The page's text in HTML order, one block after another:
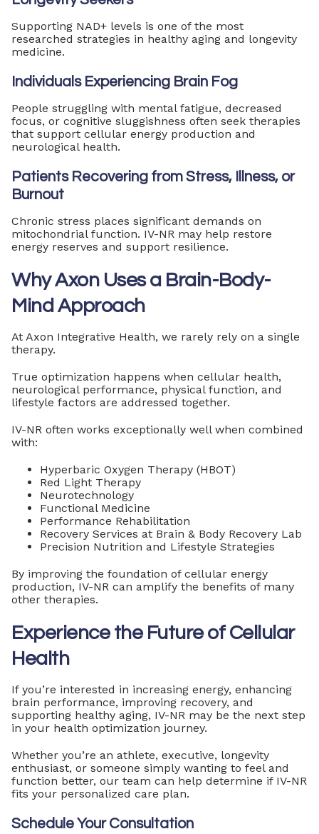
Supporting NAD+ levels is one of the most
researched strategies in healthy aging and longevity
medicine.
Individuals Experiencing Brain Fog
People struggling with mental fatigue, decreased
focus, or cognitive sluggishness often seek therapies
that support cellular energy production and
neurological health.
Patients Recovering from Stress, Illness, or
Burnout
Chronic stress places significant demands on
mitochondrial function. IV-NR may help restore
energy reserves and support resilience.
Why Axon Uses a Brain-Body-
Mind Approach
At Axon Integrative Health, we rarely rely on a single
therapy.
True optimization happens when cellular health,
neurological performance, physical function, and
lifestyle factors are addressed together.
IV-NR often works exceptionally well when combined
with:
Hyperbaric Oxygen Therapy (HBOT)
Red Light Therapy
Neurotechnology
Functional Medicine
Performance Rehabilitation
Recovery Services at Brain & Body Recovery Lab
Precision Nutrition and Lifestyle Strategies
By improving the foundation of cellular energy
production, IV-NR can amplify the benefits of many
other therapies.
Experience the Future of Cellular
Health
If you’re interested in increasing energy, enhancing
brain performance, improving recovery, and
supporting healthy aging, IV-NR may be the next step
in your health optimization journey.
Whether you’re an athlete, executive, longevity
enthusiast, or someone simply wanting to feel and
function better, our team can help determine if IV-NR
fits your personalized care plan.
Schedule Your Consultation